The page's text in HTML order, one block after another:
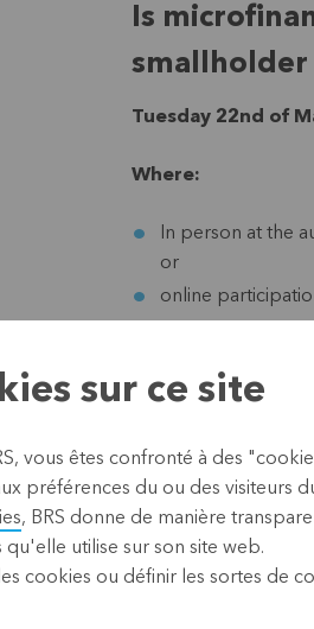
Is
smallholder
Tuesday 22nd of
Where:
In person at the
or
online
Covid Safe
Start:
beginning
Parking:we
car park. Parking
sur ce site
vous êtes confronté à des
préférences du ou des visiteurs
, BRS donne de manière
utilise sur son site web.
cookies ou définir les sortes de